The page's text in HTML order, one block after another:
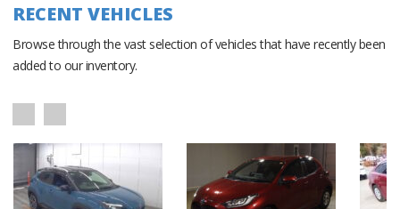
RECENT VEHICLES
Browse through the vast selection of vehicles that have recently been
added to our inventory.